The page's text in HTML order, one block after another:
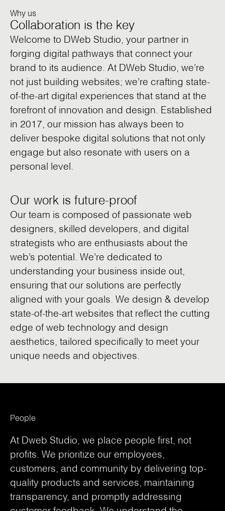
Why us
Collaboration is the key
Welcome to DWeb Studio, your partner in
forging digital pathways that connect your
brand to its audience. At DWeb Studio, we’re
not just building websites; we’re crafting state-
of-the-art digital experiences that stand at the
forefront of innovation and design. Established
in 2017, our mission has always been to
deliver bespoke digital solutions that not only
engage but also resonate with users on a
personal level.
Our work is future-proof
Our team is composed of passionate web
designers, skilled developers, and digital
strategists who are enthusiasts about the
web’s potential. We’re dedicated to
understanding your business inside out,
ensuring that our solutions are perfectly
aligned with your goals. We design & develop
state-of-the-art websites that reflect the cutting
edge of web technology and design
aesthetics, tailored specifically to meet your
unique needs and objectives.
People
At Dweb Studio, we place people first, not
profits. We prioritize our employees,
customers, and community by delivering top-
quality products and services, maintaining
transparency, and promptly addressing